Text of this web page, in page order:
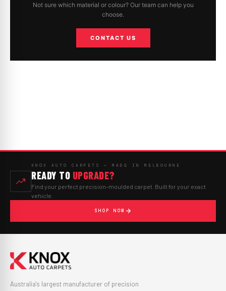
Not sure which material or colour? Our team can help you
choose.
CONTACT US
KNOX AUTO CARPETS — MADE IN MELBOURNE
READY TO UPGRADE?
Find your perfect precision-moulded carpet. Built for your exact
vehicle.
SHOP NOW
Australia's largest manufacturer of precision